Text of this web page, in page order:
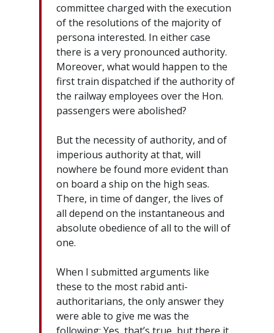
committee charged with the execution
of the resolutions of the majority of
persona interested. In either case
there is a very pronounced authority.
Moreover, what would happen to the
first train dispatched if the authority of
the railway employees over the Hon.
passengers were abolished?
But the necessity of authority, and of
imperious authority at that, will
nowhere be found more evident than
on board a ship on the high seas.
There, in time of danger, the lives of
all depend on the instantaneous and
absolute obedience of all to the will of
one.
When I submitted arguments like
these to the most rabid anti-
authoritarians, the only answer they
were able to give me was the
following: Yes, that’s true, but there it